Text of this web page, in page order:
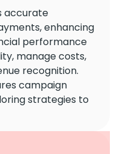
accurate
enhancing
performance
manage costs,
recognition.
campaign
strategies to